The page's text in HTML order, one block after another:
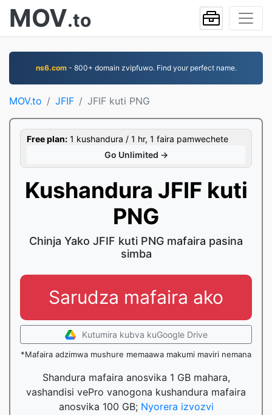
MOV.to
ns6.com- 800+ domain zvipfuwo. Find your perfect name.
MOV.to JFIF JFIF kuti PNG
Free plan: 1 kushandura / 1 hr, 1 faira pamwechete
Go Unlimited →
Kushandura JFIF kuti
PNG
Chinja Yako JFIF kuti PNG mafaira pasina
simba
Sarudza mafaira ako
Kutumira kubva kuGoogle Drive
*Mafaira adzimwa mushure memaawa makumi maviri nemana
Shandura mafaira anosvika 1 GB mahara,
vashandisi vePro vanogona kushandura mafaira
anosvika 100 GB; Nyorera izvozvi